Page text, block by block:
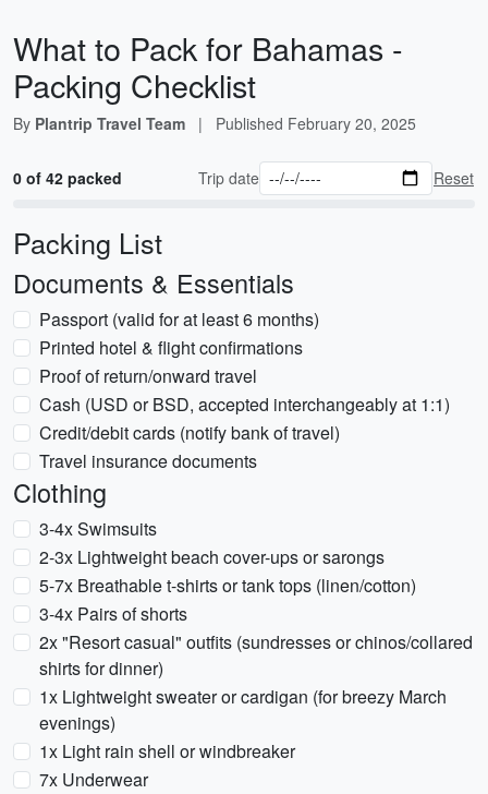
What to Pack for Bahamas -
Packing Checklist
By Plantrip Travel Team | Published February 20, 2025
0 of 42 packed Trip date Reset
Packing List
Documents & Essentials
Passport (valid for at least 6 months)
Printed hotel & flight confirmations
Proof of return/onward travel
Cash (USD or BSD, accepted interchangeably at 1:1)
Credit/debit cards (notify bank of travel)
Travel insurance documents
Clothing
3-4x Swimsuits
2-3x Lightweight beach cover-ups or sarongs
5-7x Breathable t-shirts or tank tops (linen/cotton)
3-4x Pairs of shorts
2x "Resort casual" outfits (sundresses or chinos/collared
shirts for dinner)
1x Lightweight sweater or cardigan (for breezy March
evenings)
1x Light rain shell or windbreaker
7x Underwear